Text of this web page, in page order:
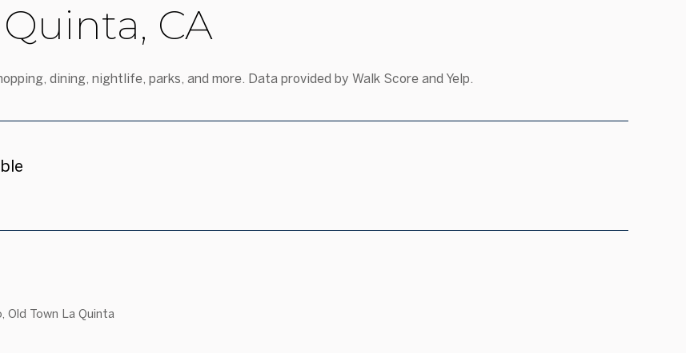
CA
dining, nightlife, parks, and more. Data provided by Walk Score and Yelp.
Old Town La Quinta